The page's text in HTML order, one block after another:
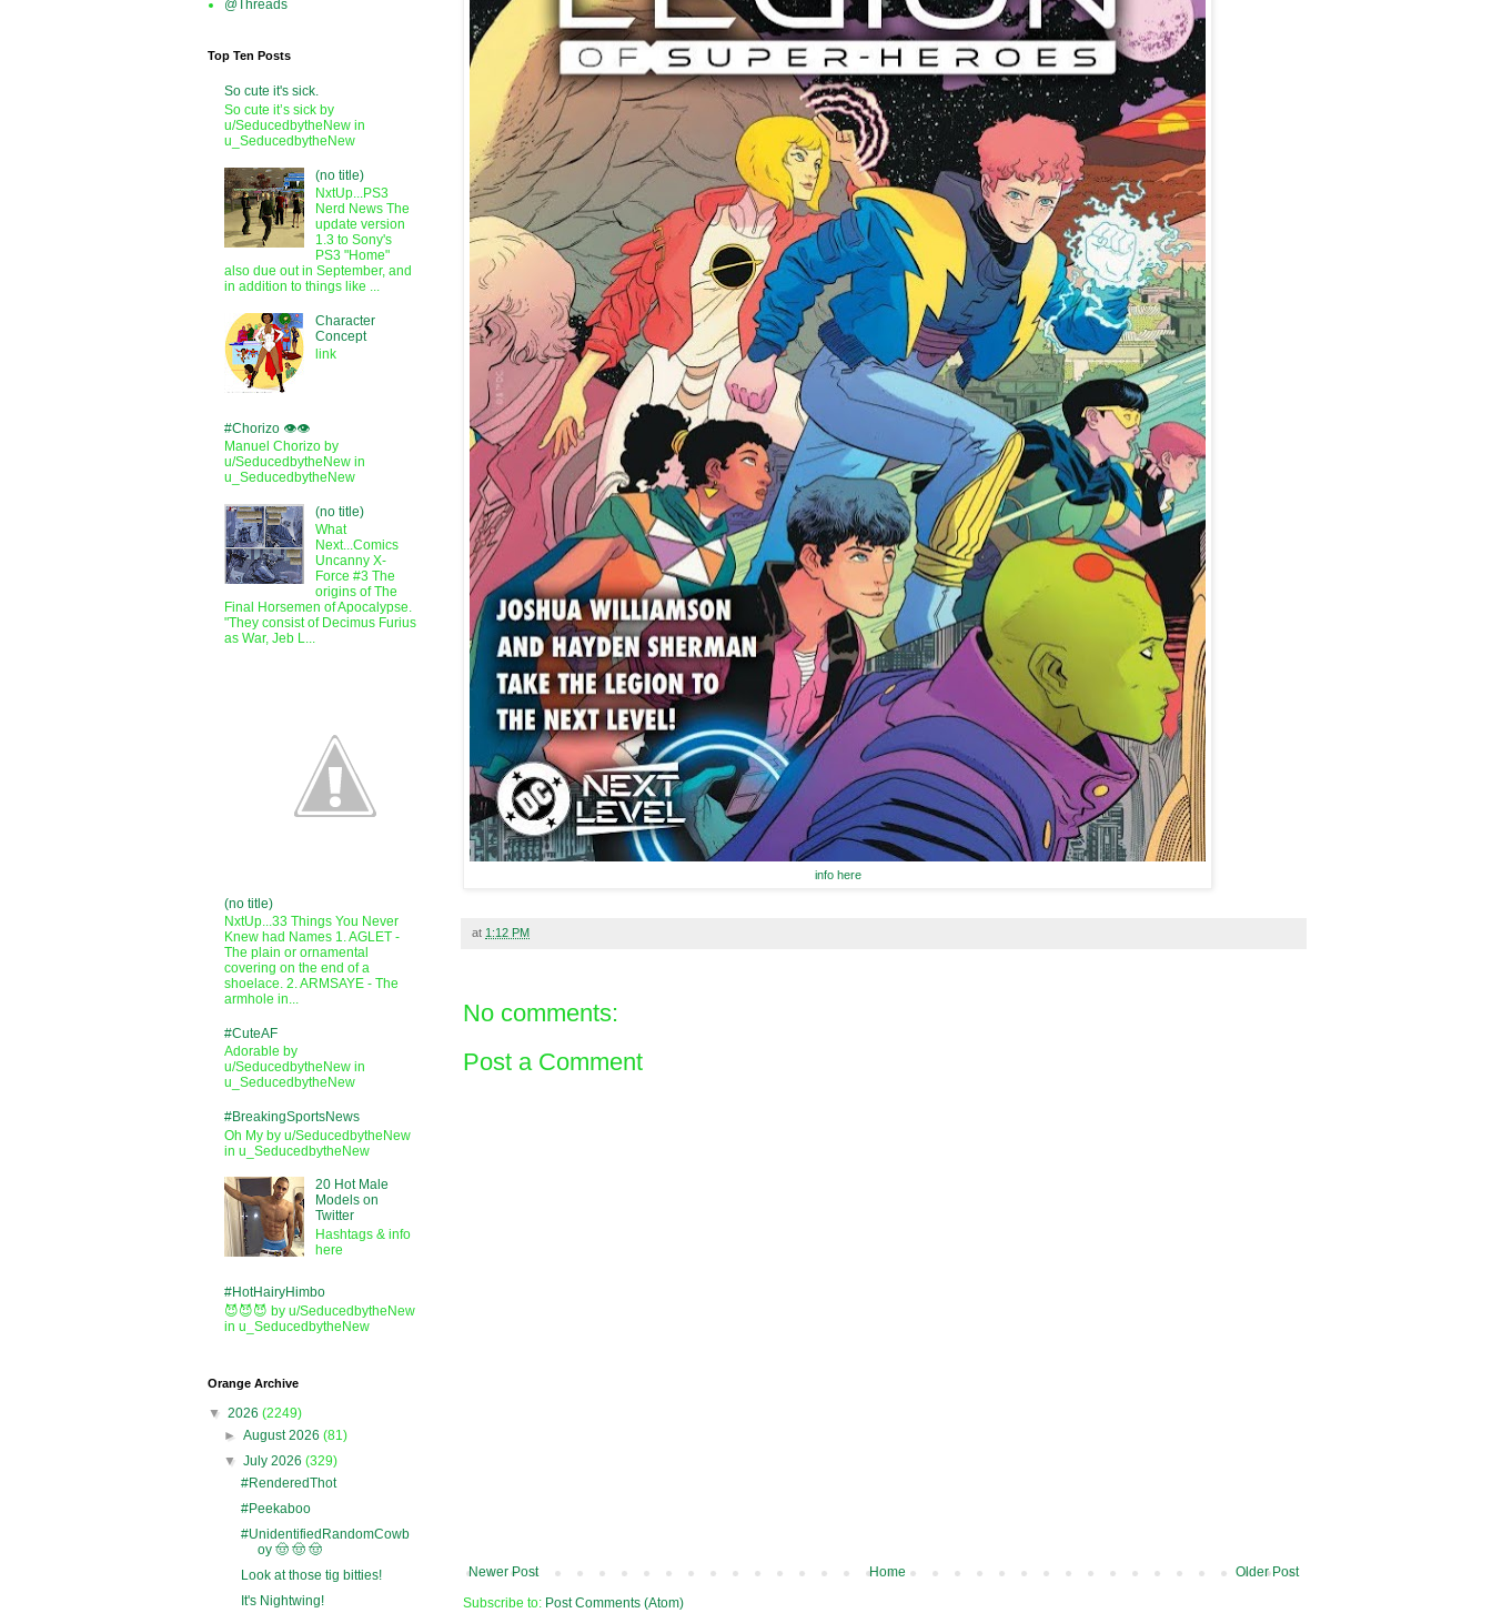
info here
at 1:12 PM
No comments:
Post a Comment
Newer Post Older Post
Home
Subscribe to: Post Comments (Atom)
@Threads
Top Ten Posts
So cute it's sick.
So cute it’s sick by
u/SeducedbytheNew in
u_SeducedbytheNew
(no title)
NxtUp...PS3
Nerd News The
update version
1.3 to Sony's
PS3 "Home"
also due out in September, and
in addition to things like ...
Character
Concept
link
#Chorizo 👁️👁️
Manuel Chorizo by
u/SeducedbytheNew in
u_SeducedbytheNew
(no title)
What
Next...Comics
Uncanny X-
Force #3 The
origins of The
Final Horsemen of Apocalypse.
"They consist of Decimus Furius
as War, Jeb L...
(no title)
NxtUp...33 Things You Never
Knew had Names 1. AGLET -
The plain or ornamental
covering on the end of a
shoelace. 2. ARMSAYE - The
armhole in...
#CuteAF
Adorable by
u/SeducedbytheNew in
u_SeducedbytheNew
#BreakingSportsNews
Oh My by u/SeducedbytheNew
in u_SeducedbytheNew
20 Hot Male
Models on
Twitter
Hashtags & info
here
#HotHairyHimbo
😈😈😈 by u/SeducedbytheNew
in u_SeducedbytheNew
Orange Archive
▼ 2026 (2249)
►August 2026(81)
▼July 2026(329)
#RenderedThot
#Peekaboo
#UnidentifiedRandomCowb
oy 🤠 🤠 🤠
Look at those tig bitties!
It's Nightwing!